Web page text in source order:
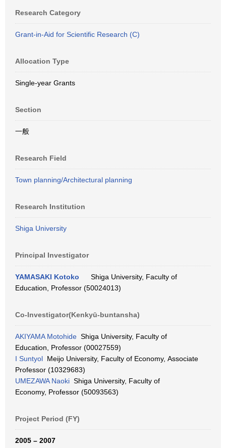
Research Category
Grant-in-Aid for Scientific Research (C)
Allocation Type
Single-year Grants
Section
一般
Research Field
Town planning/Architectural planning
Research Institution
Shiga University
Principal Investigator
YAMASAKI Kotoko
Shiga University, Faculty of
Education, Professor (50024013)
Co-Investigator(Kenkyū-buntansha)
AKIYAMA Motohide Shiga University, Faculty of
Education, Professor (00027559)
I Suntyol Meijo University, Faculty of Economy, Associate
Professor (10329683)
UMEZAWA Naoki Shiga University, Faculty of
Economy, Professor (50093563)
Project Period (FY)
2005 – 2007